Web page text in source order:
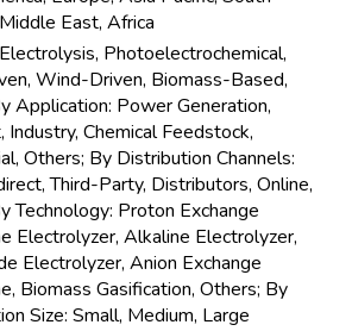
East, Africa
Photoelectrochemical,
Wind-Driven, Biomass-Based,
Application: Power Generation,
Industry, Chemical Feedstock,
Others; By Distribution Channels:
Third-Party, Distributors, Online,
Technology: Proton Exchange
Electrolyzer, Alkaline Electrolyzer,
Electrolyzer, Anion Exchange
Biomass Gasification, Others; By
Size: Small, Medium, Large